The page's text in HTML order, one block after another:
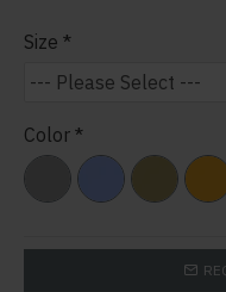
Size
Color